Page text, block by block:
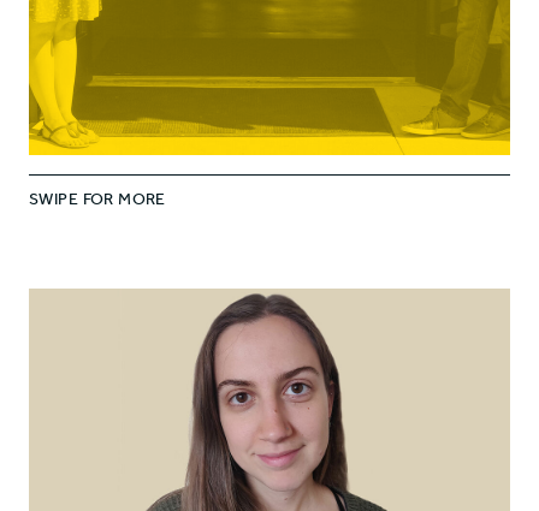
SWIPE FOR MORE